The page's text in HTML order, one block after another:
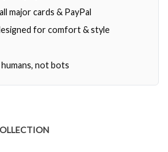
major cards & PayPal
for comfort & style
humans, not bots